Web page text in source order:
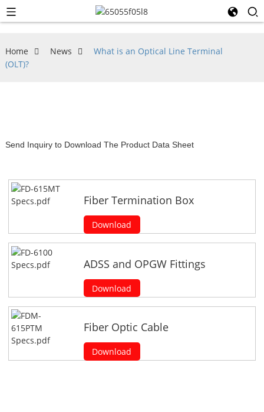
Home News
What is an Optical Line Terminal
(OLT)?
Send Inquiry to Download The Product Data Sheet
Fiber Termination Box
Download
ADSS and OPGW Fittings
Download
Fiber Optic Cable
Download